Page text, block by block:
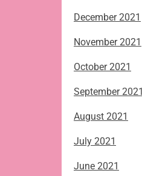
December 2021
November 2021
October 2021
September 2021
August 2021
July 2021
June 2021